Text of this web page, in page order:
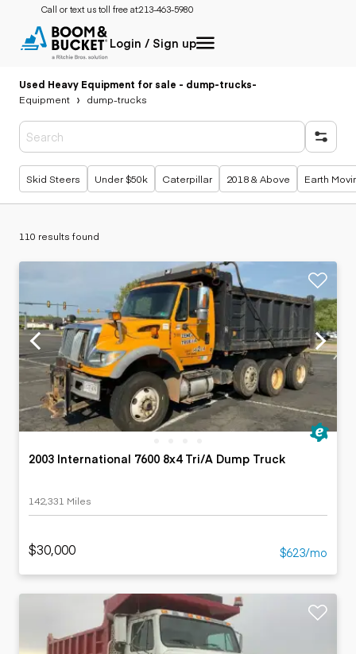
Call or text us toll free at:213-463-5980
Login / Sign up
Used Heavy Equipment for sale - dump-trucks-
Equipment
dump-trucks
Popular searches
Skid Steers Under $50k Caterpillar 2018 & Above Earth
110 results found
2003 International 7600 8x4 Tri/A Dump Truck
142,331 Miles
$30,000 $623/mo